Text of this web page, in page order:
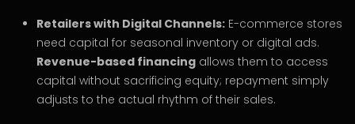
Retailers with Digital Channels: E-commerce stores
need capital for seasonal inventory or digital ads.
Revenue-based financing allows them to access
capital without sacrificing equity; repayment simply
adjusts to the actual rhythm of their sales.